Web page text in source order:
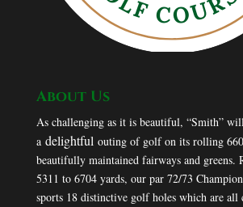
About Us
As challenging as it is beautiful, “Smith”
a delightful outing of golf on its rolling
beautifully maintained fairways and greens.
5311 to 6704 yards, our par 72/73
sports 18 distinctive golf holes which are all